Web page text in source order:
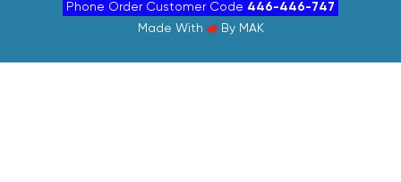
Phone Order Customer Code 446-446-747
Made With
By MAK